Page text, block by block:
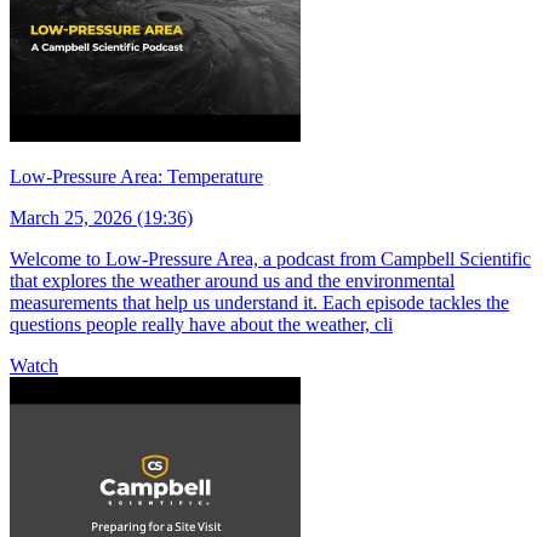
Low-Pressure Area: Temperature
March 25, 2026 (19:36)
Welcome to Low-Pressure Area, a podcast from Campbell Scientific
that explores the weather around us and the environmental
measurements that help us understand it. Each episode tackles the
questions people really have about the weather, cli
Watch